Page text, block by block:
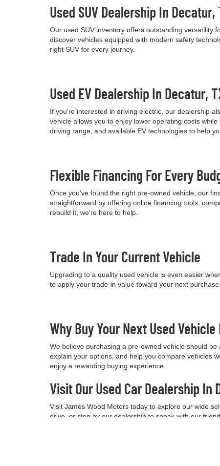
Used SUV Dealership In Decatur,
Our used SUV inventory offers outstanding versatility
discover vehicles equipped with modern safety
right SUV for every journey.
Used EV Dealership In Decatur,
If you're interested in driving electric, our dealership
vehicle allows you to enjoy lower operating costs
driving range, and available EV technologies to help
Flexible Financing For Every
Once you've found the right pre-owned vehicle, our
straightforward by offering online financing tools,
rebuild it, we're here to help.
Trade In Your Current Vehicle
Upgrading to a quality used vehicle is even easier
to apply your trade-in value toward your next
Why Buy Your Next Used
We believe purchasing a pre-owned vehicle should
explain your options, and help you compare vehicles
enjoy a rewarding buying experience.
Visit Our Used Car Dealership In
Visit James Wood Motors today to explore our wide
drive, or stop by our dealership to speak with our